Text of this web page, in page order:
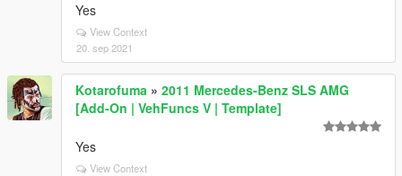
Yes
View Context
20. sep 2021
Kotarofuma » 2011 Mercedes-Benz SLS AMG
[Add-On | VehFuncs V | Template]
Yes
View Context